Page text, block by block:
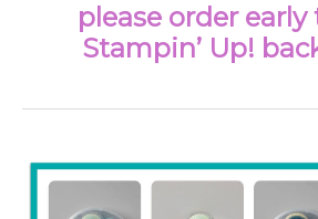
please order early
Stampin’ Up!